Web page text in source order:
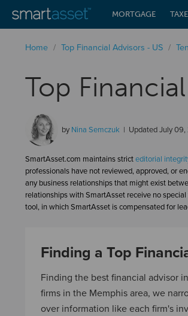
MORTGAGE
Home / Top Financial Advisors - US /
Top
by Nina Semczuk UpdatedJuly
SmartAsset.com maintains stricteditorial
professionals have not reviewed, approved, or
any business relationships that might exist
relationships with SmartAsset receive no
tool, in which SmartAsset is compensated for
Finding a Top
Finding the best financial advisor
firms in the Memphis area, we
over information like each firm's